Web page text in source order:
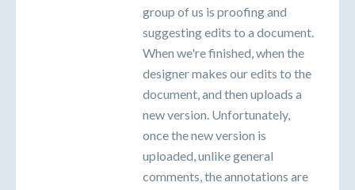
group of us is proofing and
suggesting edits to a document.
When we're finished, when the
designer makes our edits to the
document, and then uploads a
new version. Unfortunately,
once the new version is
uploaded, unlike general
comments, the annotations are